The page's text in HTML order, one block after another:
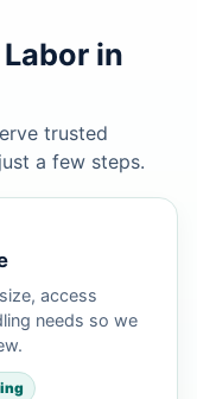
in
trusted
a few steps.
access
needs so we